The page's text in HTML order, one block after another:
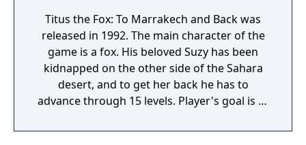
Titus the Fox: To Marrakech and Back was
released in 1992. The main character of the
game is a fox. His beloved Suzy has been
kidnapped on the other side of the Sahara
desert, and to get her back he has to
advance through 15 levels. Player's goal is to
and similar creatures. The player can fight